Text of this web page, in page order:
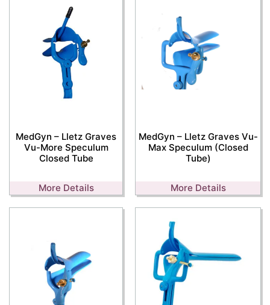
MedGyn – Lletz Graves
Vu-More Speculum
Closed Tube
More Details
MedGyn – Lletz Graves Vu-
Max Speculum (Closed
Tube)
More Details